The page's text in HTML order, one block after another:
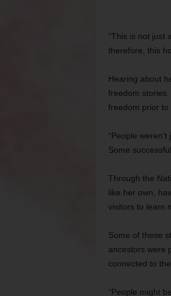
“This is not just
therefore, this
Hearing about
freedom
freedom prior to
“People
Some
Through the
like her own,
visitors to learn
Some of these
ancestors were
connected to
“People might